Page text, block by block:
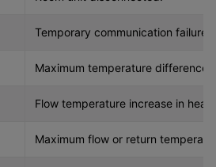
Temporary communication failure
Maximum temperature difference
Flow temperature increase in
Maximum flow or return